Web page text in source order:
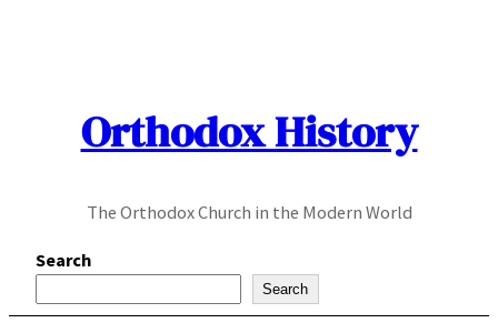
Orthodox History
The Orthodox Church in the Modern World
Search
Search